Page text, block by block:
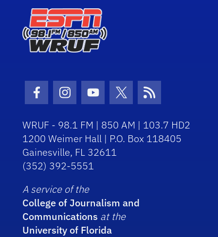
Facebook Icon
Instagram Icon
Youtube Icon
Twitter Icon
RSS Icon
WRUF - 98.1 FM | 850 AM | 103.7 HD2
1200 Weimer Hall | P.O. Box 118405
Gainesville, FL 32611
(352) 392-5551
A service of the
College of Journalism and
Communications at the
University of Florida